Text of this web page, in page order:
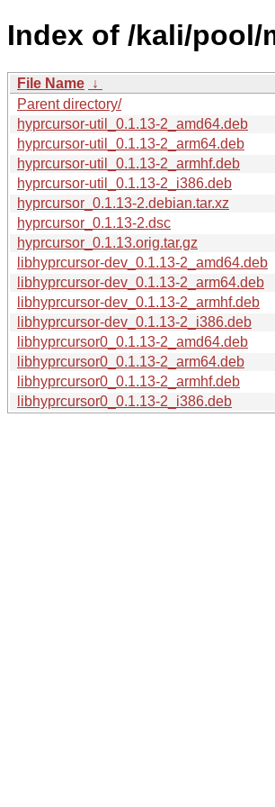
Index of /kali/
File Name ↓
Parent directory/
hyprcursor-util_0.1.13-2_amd64.deb
hyprcursor-util_0.1.13-2_arm64.deb
hyprcursor-util_0.1.13-2_armhf.deb
hyprcursor-util_0.1.13-2_i386.deb
hyprcursor_0.1.13-2.debian.tar.xz
hyprcursor_0.1.13-2.dsc
hyprcursor_0.1.13.orig.tar.gz
libhyprcursor-dev_0.1.13-2_amd64.deb
libhyprcursor-dev_0.1.13-2_arm64.deb
libhyprcursor-dev_0.1.13-2_armhf.deb
libhyprcursor-dev_0.1.13-2_i386.deb
libhyprcursor0_0.1.13-2_amd64.deb
libhyprcursor0_0.1.13-2_arm64.deb
libhyprcursor0_0.1.13-2_armhf.deb
libhyprcursor0_0.1.13-2_i386.deb